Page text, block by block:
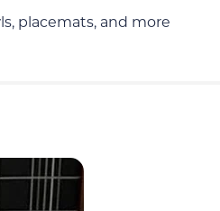
placemats, and more